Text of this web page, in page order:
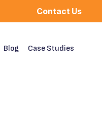
Contact Us
Blog Case Studies